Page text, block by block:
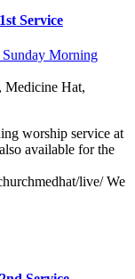
Service
Sunday Morning
Medicine Hat,
worship service at
available for the
live/ We